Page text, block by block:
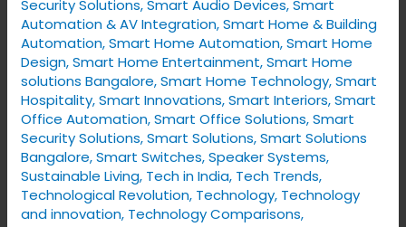
Security Solutions,Smart Audio Devices,Smart
Automation & AV Integration,Smart Home & Building
Automation,Smart Home Automation,Smart Home
Design,Smart Home Entertainment,Smart Home
solutions Bangalore,Smart Home Technology,Smart
Hospitality,Smart Innovations,Smart Interiors,Smart
Office Automation,Smart Office Solutions,Smart
Security Solutions,Smart Solutions,Smart Solutions
Bangalore,Smart Switches,Speaker Systems,
Sustainable Living, Tech in India, Tech Trends,
Technological Revolution, Technology, Technology
and innovation, Technology Comparisons,